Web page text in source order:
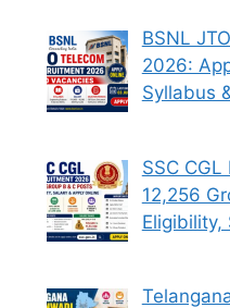
BSNL
2026:
Syllabus
SSC
12,256
Eligibility,